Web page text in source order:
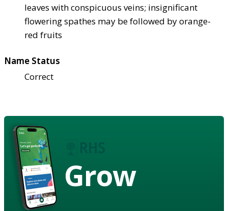
leaves with conspicuous veins; insignificant
flowering spathes may be followed by orange-
red fruits
Name Status
Correct
Grow